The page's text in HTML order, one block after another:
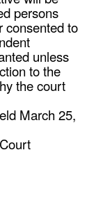
persons
consented to
unless
to the
the court
March 25,